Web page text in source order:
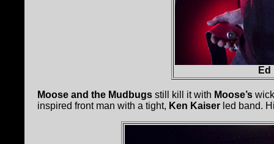
Ed
Moose and the Mudbugs still kill it with Moose’s
inspired front man with a tight, Ken Kaiser led band.